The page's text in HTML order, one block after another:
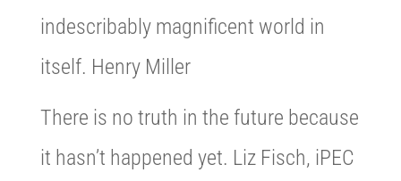
indescribably magnificent world in
itself. Henry Miller
There is no truth in the future because
it hasn’t happened yet. Liz Fisch, iPEC